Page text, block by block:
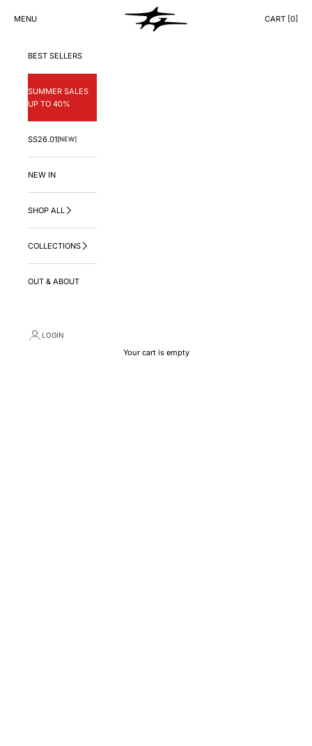
GNG.LA
MENU
CART
CART [0]
BEST SELLERS
SUMMER SALES
UP TO 40%
SS26.01[NEW]
NEW IN
SHOP ALL
COLLECTIONS
OUT & ABOUT
LOGIN
Your cart is empty